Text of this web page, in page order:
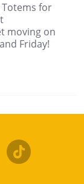
Totems for
moving on
Friday!